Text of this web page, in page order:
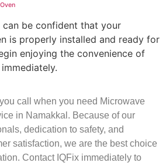
can be confident that your
is properly installed and ready for
enjoying the convenience of
call when you need Microwave
in Namakkal. Because of our
dedication to safety, and
satisfaction, we are the best choice
Contact IQFix immediately to